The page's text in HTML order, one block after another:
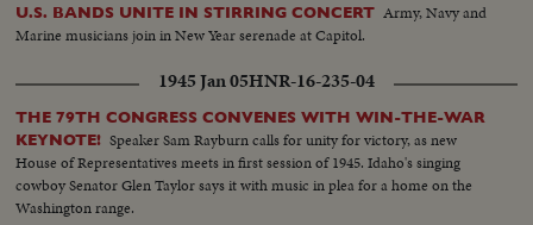
U.S. BANDS UNITE IN STIRRING CONCERT Army, Navy and
Marine musicians join in New Year serenade at Capitol.
1945 Jan 05HNR-16-235-04
THE 79TH CONGRESS CONVENES WITH WIN-THE-WAR
KEYNOTE! Speaker Sam Rayburn calls for unity for victory, as new
House of Representatives meets in first session of 1945. Idaho's singing
cowboy Senator Glen Taylor says it with music in plea for a home on the
Washington range.